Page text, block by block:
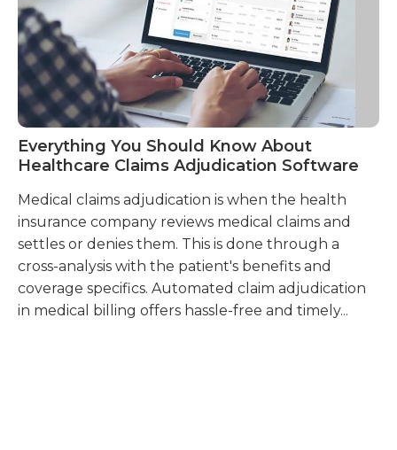
Everything You Should Know About
Healthcare Claims Adjudication Software
Medical claims adjudication is when the health
insurance company reviews medical claims and
settles or denies them. This is done through a
cross-analysis with the patient's benefits and
coverage specifics. Automated claim adjudication
in medical billing offers hassle-free and timely...